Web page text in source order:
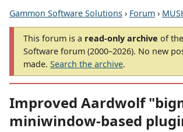
Gammon Software Solutions › Forum ›
This forum is a read-only archive of
Software forum (2000–2026). No new
made. Search the archive.
Improved Aardwolf
miniwindow-based